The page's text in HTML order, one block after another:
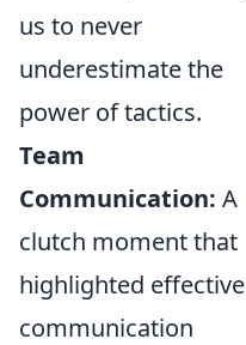
us to never
underestimate the
power of tactics.
Team
Communication: A
clutch moment that
highlighted effective
communication